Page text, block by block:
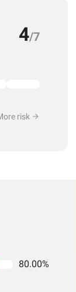
4/7
risk
80.00%